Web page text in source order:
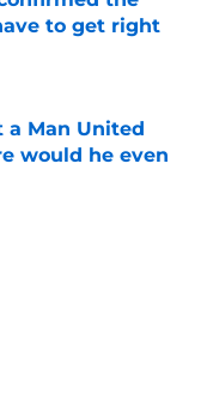
to get right
Man United
would he even